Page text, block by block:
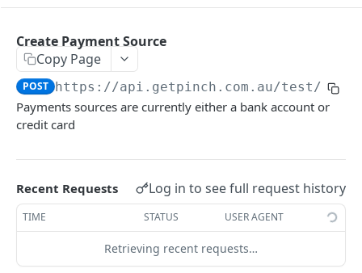
Health
PAYERS
Create or Update Payer
Get Payer
List Payers GET
Delete Payer DEL
Create Payment Source
Create Payment Source
Copy Page
POST https://api.getpinch.com.au/test/
Payments sources are currently either a bank account or
credit card
Recent Requests Log in to see full request history
TIME STATUS USER AGENT
Retrieving recent requests…